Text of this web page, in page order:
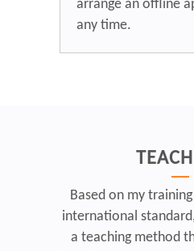
arrange an offline
any time.
Based on my
international
a teaching method